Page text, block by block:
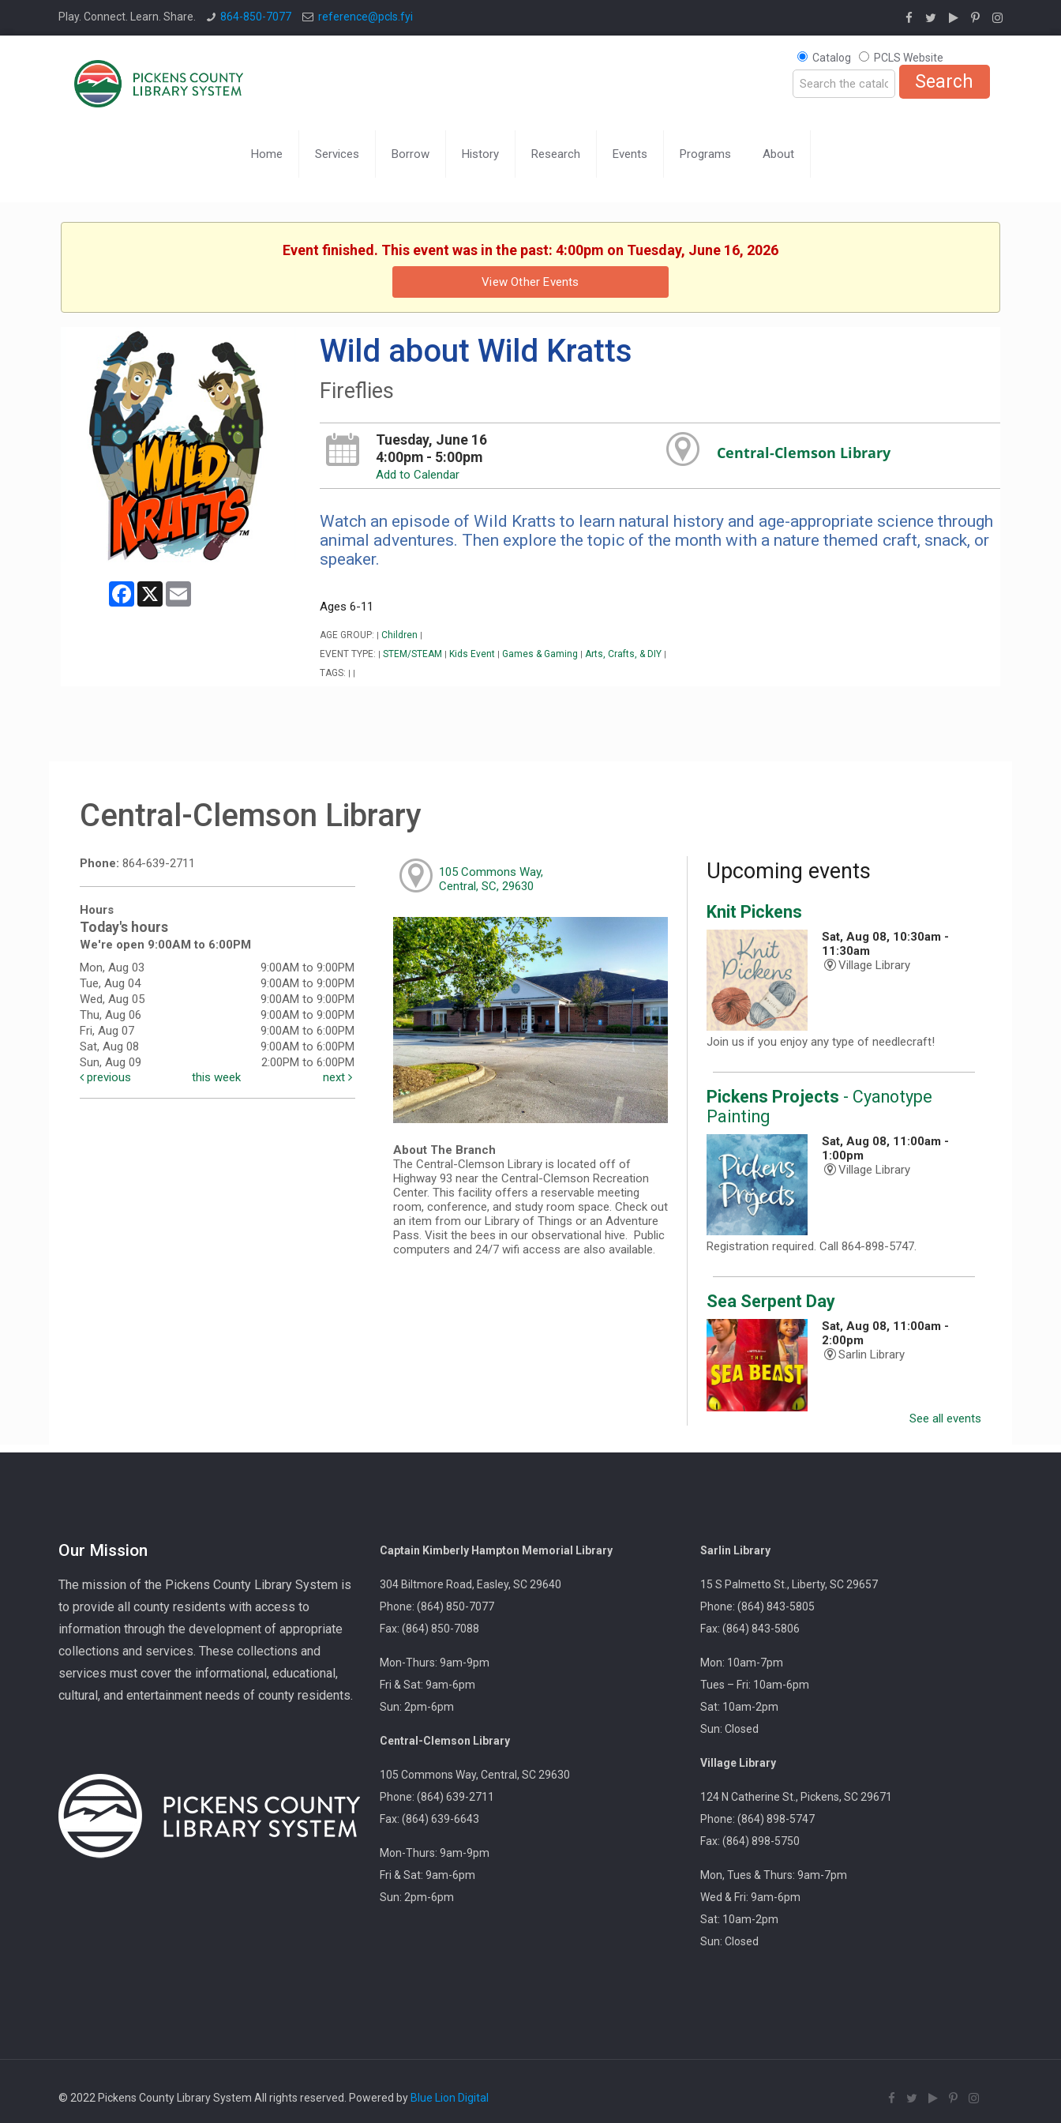
Play. Connect. Learn. Share. 864-850-7077 reference@pcls.fyi
Catalog PCLS Website
Home Services Borrow History Research Events Programs About
Event finished. This event was in the past: 4:00pm on Tuesday, June 16, 2026
View Other Events
Facebook
X Email
Wild about Wild Kratts
Fireflies
Tuesday, June 16
4:00pm - 5:00pm
Add to Calendar
Central-Clemson Library
Watch an episode of Wild Kratts to learn natural history and age-appropriate science through
animal adventures. Then explore the topic of the month with a nature themed craft, snack, or
speaker.
Ages 6-11
AGE GROUP: Children
EVENT TYPE: STEM/STEAM Kids Event Games & Gaming Arts, Crafts, & DIY
TAGS:
Central-Clemson Library
Phone: 864-639-2711
Hours
Today's hours
We're open 9:00AM to 6:00PM
Mon, Aug 03
9:00AM to 9:00PM
Tue, Aug 04
9:00AM to 9:00PM
Wed, Aug 05
9:00AM to 9:00PM
Thu, Aug 06
9:00AM to 9:00PM
Fri, Aug 07
9:00AM to 6:00PM
Sat, Aug 08
9:00AM to 6:00PM
Sun, Aug 09
2:00PM to 6:00PM
previous
this week next
105 Commons Way,
Central, SC, 29630
About The Branch
The Central-Clemson Library is located off of
Highway 93 near the Central-Clemson Recreation
Center. This facility offers a reservable meeting
room, conference, and study room space. Check out
an item from our Library of Things or an Adventure
Pass. Visit the bees in our observational hive. Public
computers and 24/7 wifi access are also available.
Upcoming events
Knit Pickens
Sat, Aug 08, 10:30am -
11:30am
Village Library
Join us if you enjoy any type of needlecraft!
Pickens Projects - Cyanotype
Painting
Sat, Aug 08, 11:00am -
1:00pm
Village Library
Registration required. Call 864-898-5747.
Sea Serpent Day
Sat, Aug 08, 11:00am -
2:00pm
Sarlin Library
Memorial Library
superintendent of High Falls County Park and
historical seamstress!
Homeschool Hangout
homeschool families. Registration required, please
call 864-898-5747.
Fit Over 40
See all events
Our Mission
The mission of the Pickens County Library System is
to provide all county residents with access to
information through the development of appropriate
collections and services. These collections and
services must cover the informational, educational,
cultural, and entertainment needs of county residents.
Captain Kimberly Hampton Memorial Library
304 Biltmore Road, Easley, SC 29640
Phone: (864) 850-7077
Fax: (864) 850-7088
Mon-Thurs: 9am-9pm
Fri & Sat: 9am-6pm
Sun: 2pm-6pm
Central-Clemson Library
105 Commons Way, Central, SC 29630
Phone: (864) 639-2711
Fax: (864) 639-6643
Mon-Thurs: 9am-9pm
Fri & Sat: 9am-6pm
Sun: 2pm-6pm
Sarlin Library
15 S Palmetto St., Liberty, SC 29657
Phone: (864) 843-5805
Fax: (864) 843-5806
Mon: 10am-7pm
Tues – Fri: 10am-6pm
Sat: 10am-2pm
Sun: Closed
Village Library
124 N Catherine St., Pickens, SC 29671
Phone: (864) 898-5747
Fax: (864) 898-5750
Mon, Tues & Thurs: 9am-7pm
Wed & Fri: 9am-6pm
Sat: 10am-2pm
Sun: Closed
© 2022 Pickens County Library System All rights reserved. Powered byBlue Lion Digital